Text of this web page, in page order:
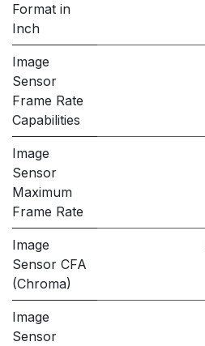
Format in
Inch
Image
Sensor
Frame Rate
Capabilities
Image
Sensor
Maximum
Frame Rate
Image
Sensor CFA
(Chroma)
Image
Sensor